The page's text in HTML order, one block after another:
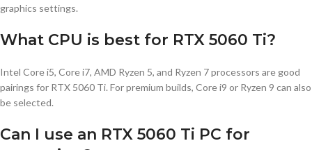
graphics settings.
What CPU is best for RTX 5060 Ti?
Intel Core i5, Core i7, AMD Ryzen 5, and Ryzen 7 processors are good
pairings for RTX 5060 Ti. For premium builds, Core i9 or Ryzen 9 can also
be selected.
Can I use an RTX 5060 Ti PC for